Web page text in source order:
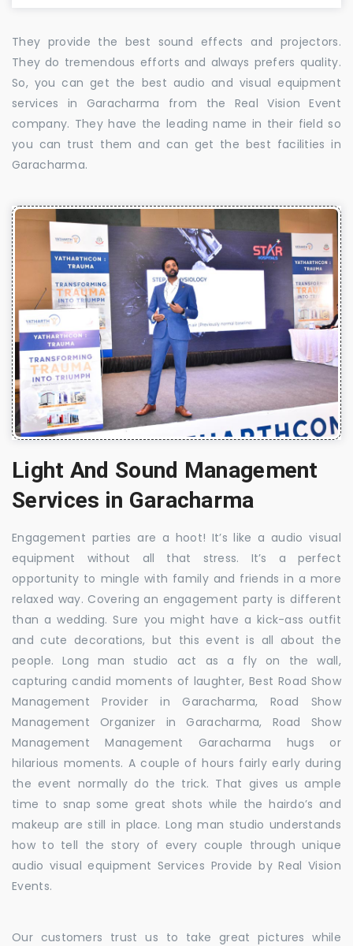
They provide the best sound effects and projectors.
They do tremendous efforts and always prefers quality.
So, you can get the best audio and visual equipment
services in Garacharma from the Real Vision Event
company. They have the leading name in their field so
you can trust them and can get the best facilities in
Garacharma.
Light And Sound Management
Services in Garacharma
Engagement parties are a hoot! It’s like a audio visual
equipment without all that stress. It’s a perfect
opportunity to mingle with family and friends in a more
relaxed way. Covering an engagement party is different
than a wedding. Sure you might have a kick-ass outfit
and cute decorations, but this event is all about the
people. Long man studio act as a fly on the wall,
capturing candid moments of laughter, Best Road Show
Management Provider in Garacharma, Road Show
Management Organizer in Garacharma, Road Show
Management Management Garacharma hugs or
hilarious moments. A couple of hours fairly early during
the event normally do the trick. That gives us ample
time to snap some great shots while the hairdo’s and
makeup are still in place. Long man studio understands
how to tell the story of every couple through unique
audio visual equipment Services Provide by Real Vision
Events.
Our customers trust us to take great pictures while